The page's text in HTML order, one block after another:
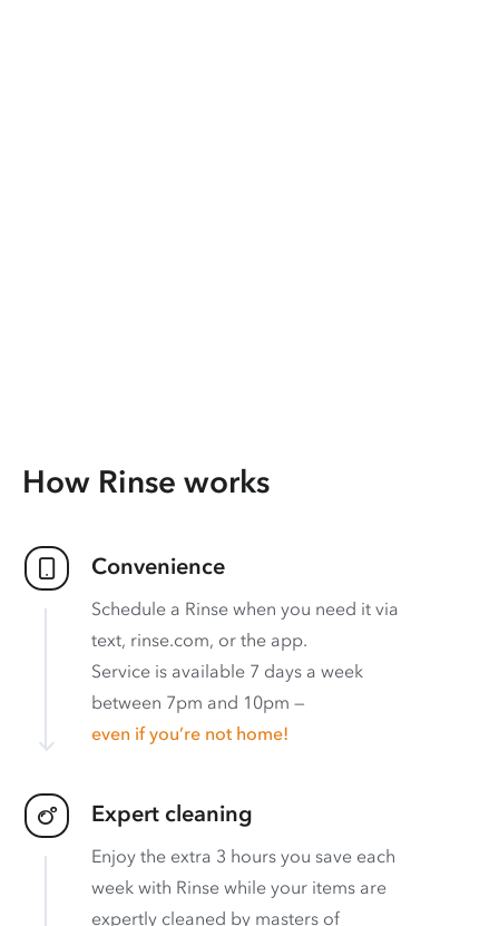
How Rinse works
Convenience
Schedule a Rinse when you need it via
text, rinse.com, or the app.
Service is available 7 days a week
between 7pm and 10pm —
even if you’re not home!
Expert cleaning
Enjoy the extra 3 hours you save each
week with Rinse while your items are
expertly cleaned by masters of